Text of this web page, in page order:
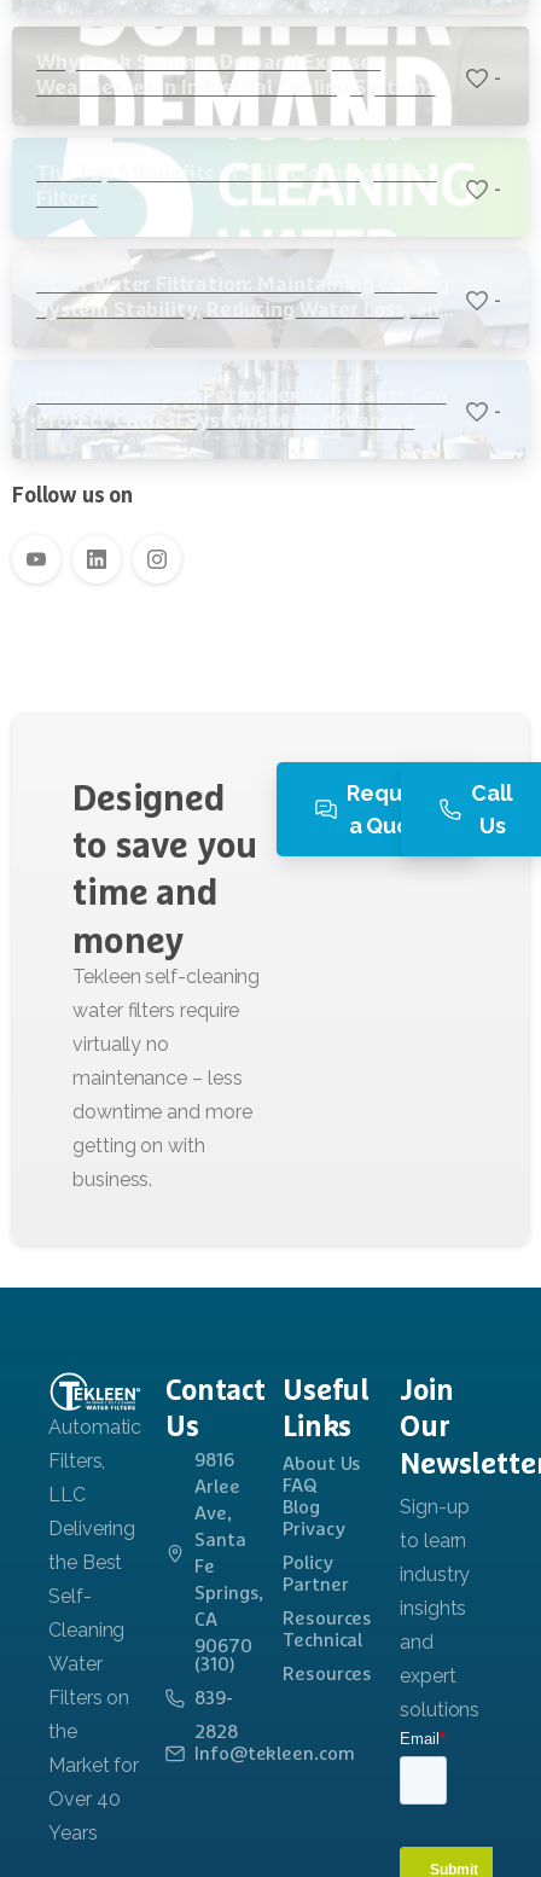
Why Peak Summer Demand Exposes
Weaknesses in Industrial Cooling Systems
-
The Top 5 Benefits of Self-Cleaning Water
-
Steel Water Filtration: Maintaining Cooling
System Stability, Reducing Water Loss, and
-
How Ethanol and Petrochemical Plants Can
Protect Critical Systems with Advanced
Water Filtration
-
Follow us on
Designed
to save you
time and
money
Request
a Quote
Call
Us
Contact
Us
9816
Arlee
Ave,
Santa
Fe
Springs,
CA
90670
(310)
839-
2828
Info@tekleen.com
Useful
Links
About Us
FAQ
Blog
Privacy
Policy
Partner
Resources
Technical
Resources
Join
Our